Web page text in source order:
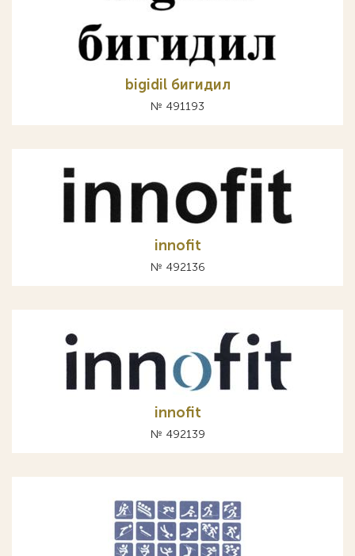
bigidil бигидил
№ 491193
innofit
№ 492136
innofit
№ 492139